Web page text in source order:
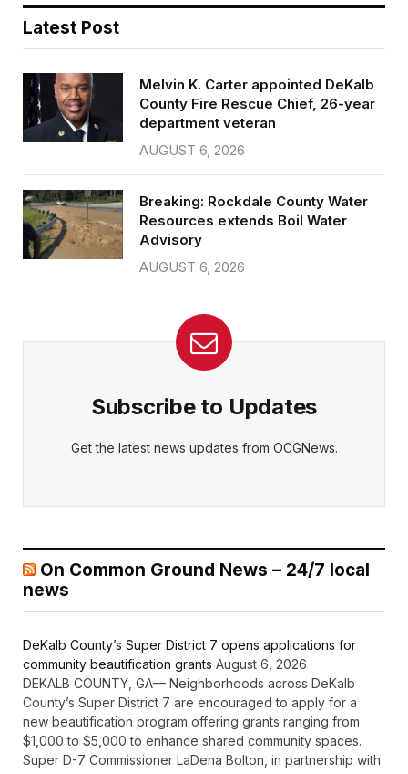
Latest Post
Melvin K. Carter appointed DeKalb
County Fire Rescue Chief, 26-year
department veteran
AUGUST 6, 2026
Breaking: Rockdale County Water
Resources extends Boil Water
Advisory
AUGUST 6, 2026
Subscribe to Updates
Get the latest news updates from OCGNews.
On Common Ground News – 24/7 local
news
DeKalb County’s Super District 7 opens applications for
community beautification grants August 6, 2026
DEKALB COUNTY, GA— Neighborhoods across DeKalb
County’s Super District 7 are encouraged to apply for a
new beautification program offering grants ranging from
$1,000 to $5,000 to enhance shared community spaces.
Super D-7 Commissioner LaDena Bolton, in partnership with